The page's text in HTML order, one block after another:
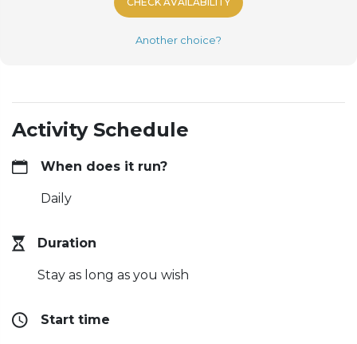
Another choice?
Activity Schedule
When does it run?
Daily
Duration
Stay as long as you wish
Start time